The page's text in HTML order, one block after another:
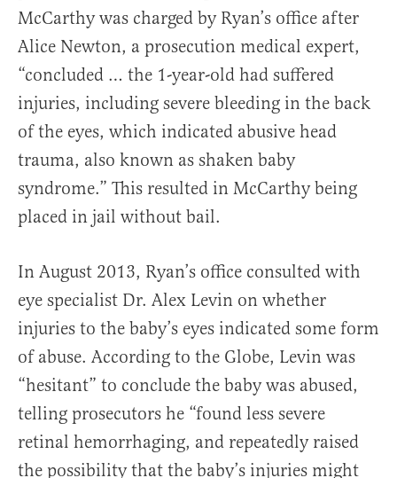
McCarthy was charged by Ryan’s office after
Alice Newton, a prosecution medical expert,
“concluded … the 1-year-old had suffered
injuries, including severe bleeding in the back
of the eyes, which indicated abusive head
trauma, also known as shaken baby
syndrome.” This resulted in McCarthy being
placed in jail without bail.
In August 2013, Ryan’s office consulted with
eye specialist Dr. Alex Levin on whether
injuries to the baby’s eyes indicated some form
of abuse. According to the Globe, Levin was
“hesitant” to conclude the baby was abused,
telling prosecutors he “found less severe
retinal hemorrhaging, and repeatedly raised
the possibility that the baby’s injuries might